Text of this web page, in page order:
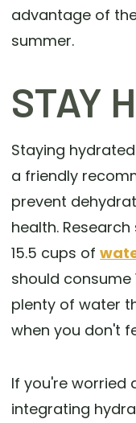
advantage of
summer.
STAY
Staying
a friendly
prevent
health.
15.5 cups of
should consume
plenty of water
when you don't
If you're worried
integrating